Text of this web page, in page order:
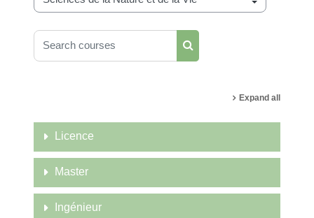
Course categories
Search courses
Search courses
Expand all
Licence
Master
Ingénieur